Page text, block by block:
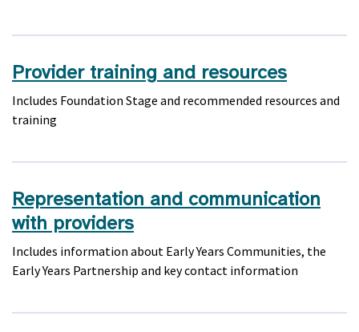
Provider training and resources
Includes Foundation Stage and recommended resources and
training
Representation and communication
with providers
Includes information about Early Years Communities, the
Early Years Partnership and key contact information